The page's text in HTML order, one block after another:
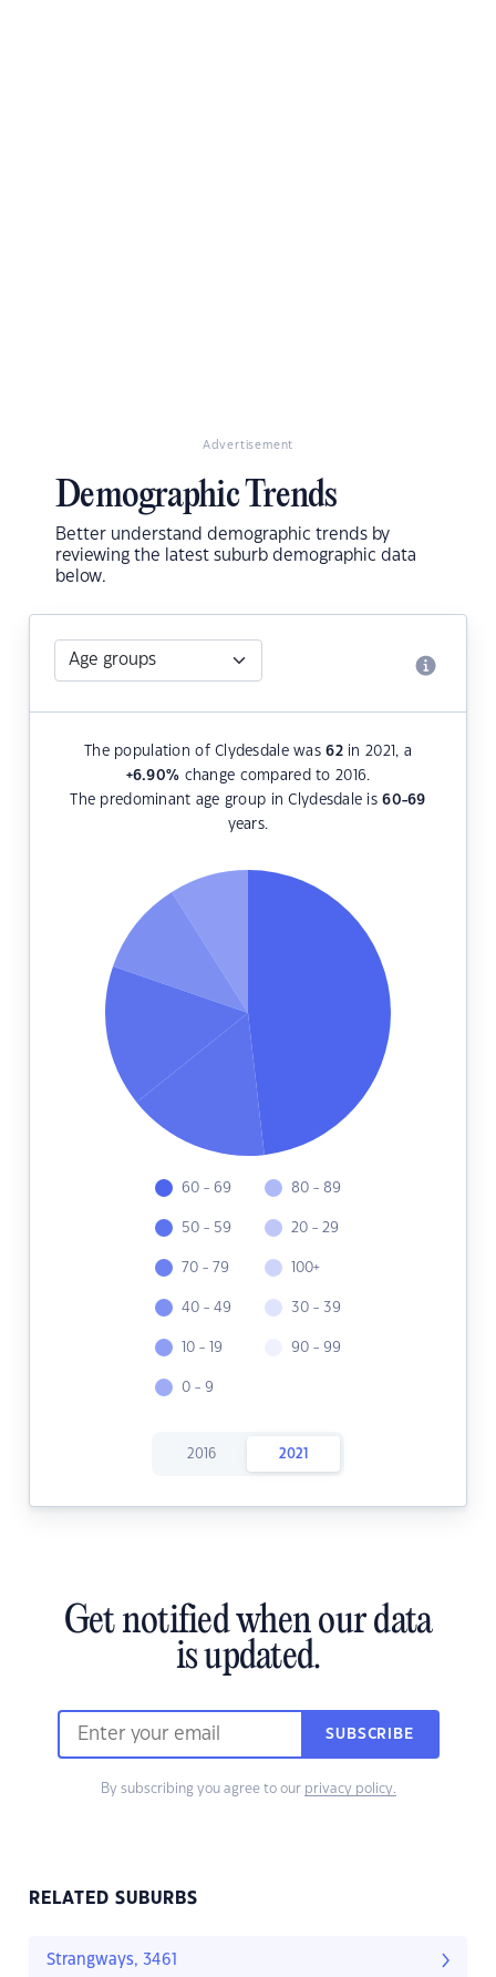
Advertisement
Demographic Trends
Better understand demographic trends by
reviewing the latest suburb demographic data
below.
The population of Clydesdale was62in 2021, a
+6.90% change compared to 2016.
The predominant age group in Clydesdale is60-69
years.
60 - 69
50 - 59
70 - 79
40 - 49
10 - 19
0 - 9
80 - 89
20 - 29
100+
30 - 39
90 - 99
2016 2021
Get notified when our data
is updated.
SUBSCRIBE
By subscribing you agree to our privacy policy.
RELATED SUBURBS
Strangways, 3461